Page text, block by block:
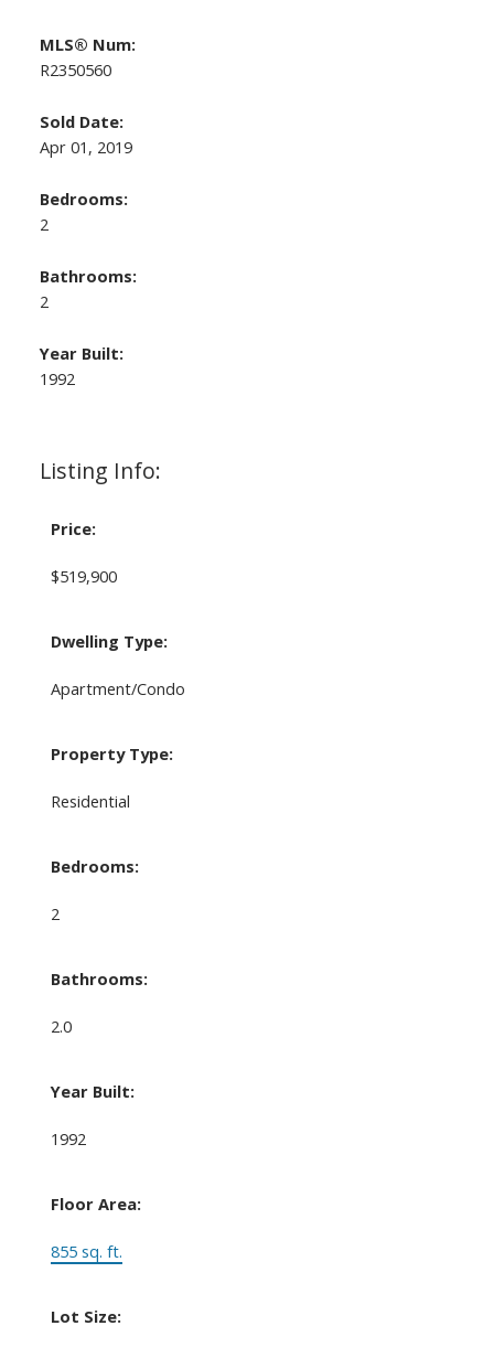
Listing Info:
Price:
$519,900
Dwelling Type:
Apartment/Condo
Property Type:
Residential
Bedrooms:
2
Bathrooms:
2.0
Year Built:
1992
Floor Area:
855 sq. ft.
Lot Size:
MLS® Num:
R2350560
Sold Date:
Apr 01, 2019
Bedrooms:
2
Bathrooms:
2
Year Built:
1992